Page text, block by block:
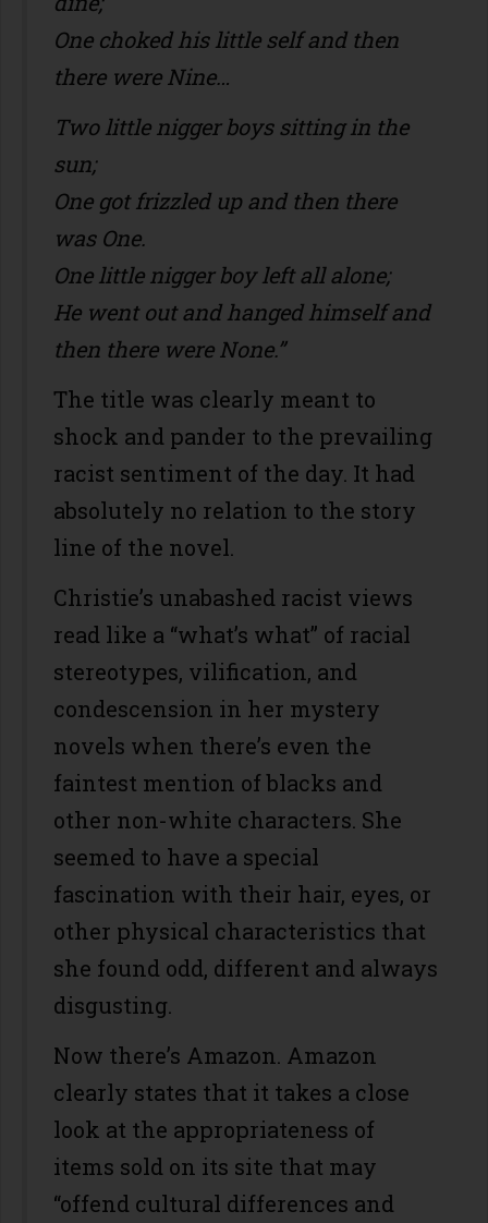
One choked his little self and then
there were Nine…
Two little nigger boys sitting in the
sun;
One got frizzled up and then there
was One.
One little nigger boy left all alone;
He went out and hanged himself and
then there were None.”
The title was clearly meant to
shock and pander to the prevailing
racist sentiment of the day. It had
absolutely no relation to the story
line of the novel.
Christie’s unabashed racist views
read like a “what’s what” of racial
stereotypes, vilification, and
condescension in her mystery
novels when there’s even the
faintest mention of blacks and
other non-white characters. She
seemed to have a special
fascination with their hair, eyes, or
other physical characteristics that
she found odd, different and always
disgusting.
Now there’s Amazon. Amazon
clearly states that it takes a close
look at the appropriateness of
items sold on its site that may
“offend cultural differences and